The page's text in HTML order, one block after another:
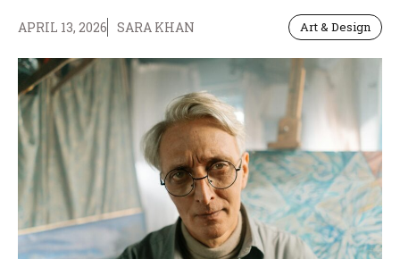
APRIL 13, 2026 SARA KHAN Art & Design